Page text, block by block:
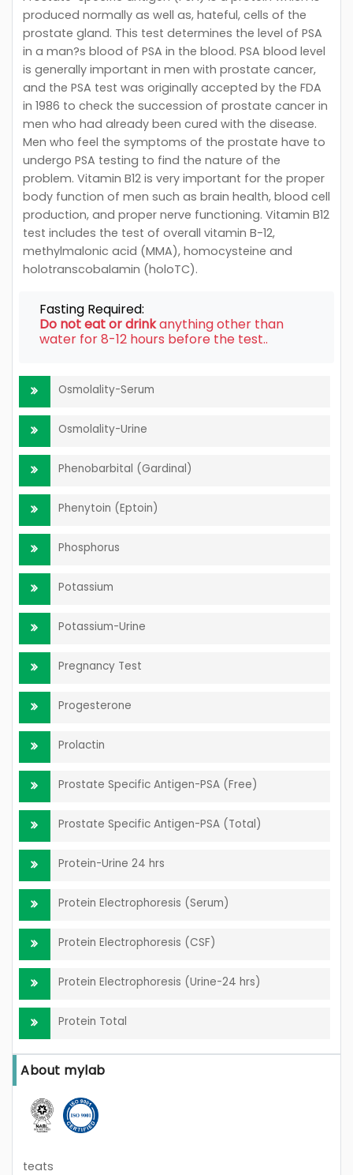
produced normally as well as, hateful, cells of the
prostate gland. This test determines the level of PSA
in a man?s blood of PSA in the blood. PSA blood level
is generally important in men with prostate cancer,
and the PSA test was originally accepted by the FDA
in 1986 to check the succession of prostate cancer in
men who had already been cured with the disease.
Men who feel the symptoms of the prostate have to
undergo PSA testing to find the nature of the
problem. Vitamin B12 is very important for the proper
body function of men such as brain health, blood cell
production, and proper nerve functioning. Vitamin B12
test includes the test of overall vitamin B-12,
methylmalonic acid (MMA), homocysteine and
holotranscobalamin (holoTC).
Fasting Required:
Do not eat or drinkanything other than
water for 8-12 hours before the test..
Osmolality-Serum
Osmolality-Urine
Phenobarbital (Gardinal)
Phenytoin (Eptoin)
Phosphorus
Potassium
Potassium-Urine
Pregnancy Test
Progesterone
Prolactin
Prostate Specific Antigen-PSA (Free)
Prostate Specific Antigen-PSA (Total)
Protein-Urine 24 hrs
Protein Electrophoresis (Serum)
Protein Electrophoresis (CSF)
Protein Electrophoresis (Urine-24 hrs)
Protein Total
About mylab
teats